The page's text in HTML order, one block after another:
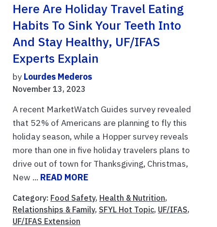
Here Are Holiday Travel Eating
Habits To Sink Your Teeth Into
And Stay Healthy, UF/IFAS
Experts Explain
by Lourdes Mederos
November 13, 2023
A recent MarketWatch Guides survey revealed
that 52% of Americans are planning to fly this
holiday season, while a Hopper survey reveals
more than one in five holiday travelers plans to
drive out of town for Thanksgiving, Christmas,
New ... READ MORE
Category: Food Safety, Health & Nutrition,
Relationships & Family, SFYL Hot Topic, UF/IFAS,
UF/IFAS Extension